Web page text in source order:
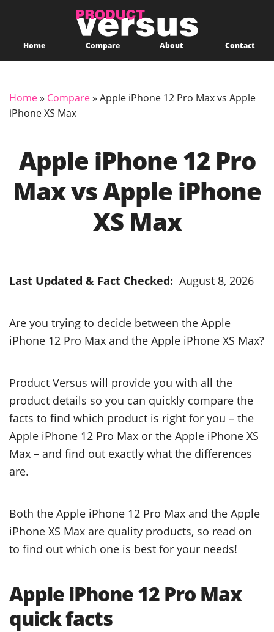
Home Compare About Contact
Home» Compare» Apple iPhone 12 Pro Max vs Apple
iPhone XS Max
Apple iPhone 12 Pro
Max vs Apple iPhone
XS Max
Last Updated & Fact Checked: August 8, 2026
Are you trying to decide between the Apple
iPhone 12 Pro Max and the Apple iPhone XS Max?
Product Versus will provide you with all the
product details so you can quickly compare the
facts to find which product is right for you – the
Apple iPhone 12 Pro Max or the Apple iPhone XS
Max – and find out exactly what the differences
are.
Both the Apple iPhone 12 Pro Max and the Apple
iPhone XS Max are quality products, so read on
to find out which one is best for your needs!
Apple iPhone 12 Pro Max
quick facts